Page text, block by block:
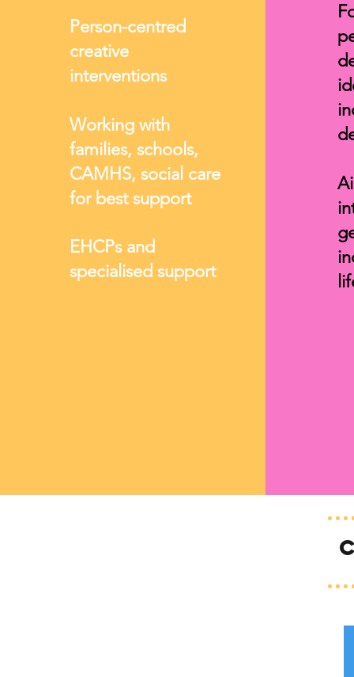
Person-centred
creative
interventions
Working with
families, schools,
CAMHS, social care
for best support
EHCPs and
specialised support